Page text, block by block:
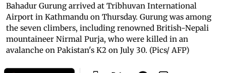
Bahadur Gurung arrived at Tribhuvan International
Airport in Kathmandu on Thursday. Gurung was among
the seven climbers, including renowned British-Nepali
mountaineer Nirmal Purja, who were killed in an
avalanche on Pakistan's K2 on July 30. (Pics/ AFP)